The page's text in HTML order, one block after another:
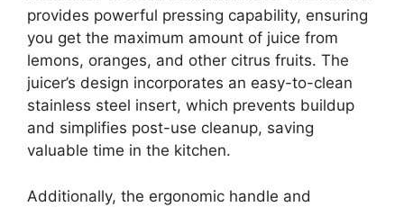
provides powerful pressing capability, ensuring
you get the maximum amount of juice from
lemons, oranges, and other citrus fruits. The
juicer’s design incorporates an easy-to-clean
stainless steel insert, which prevents buildup
and simplifies post-use cleanup, saving
valuable time in the kitchen.
Additionally, the ergonomic handle and